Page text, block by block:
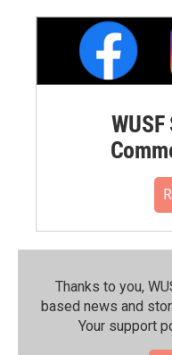
Thanks to you,
based news and
Your support